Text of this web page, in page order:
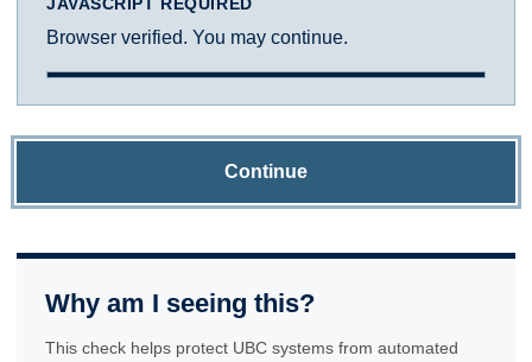
Browser verified. You may continue.
Continue
Why am I seeing this?
This check helps protect UBC systems from automated